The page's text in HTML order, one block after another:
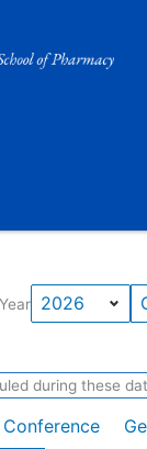
Year
during these
Conference